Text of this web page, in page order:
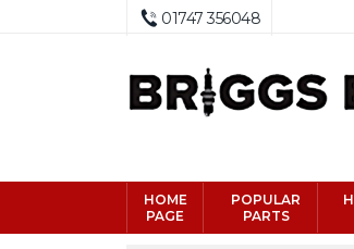
01747 356048
HOME
PAGE
POPULAR
PARTS